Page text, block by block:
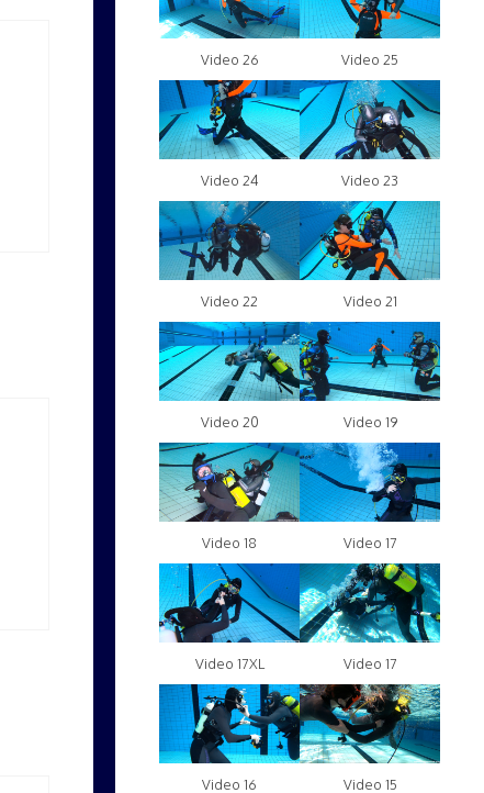
Video 26 Video 25
Video 24 Video 23
Video 22 Video 21
Video 20 Video 19
Video 18 Video 17
Video 17XL Video 17
Video 16 Video 15